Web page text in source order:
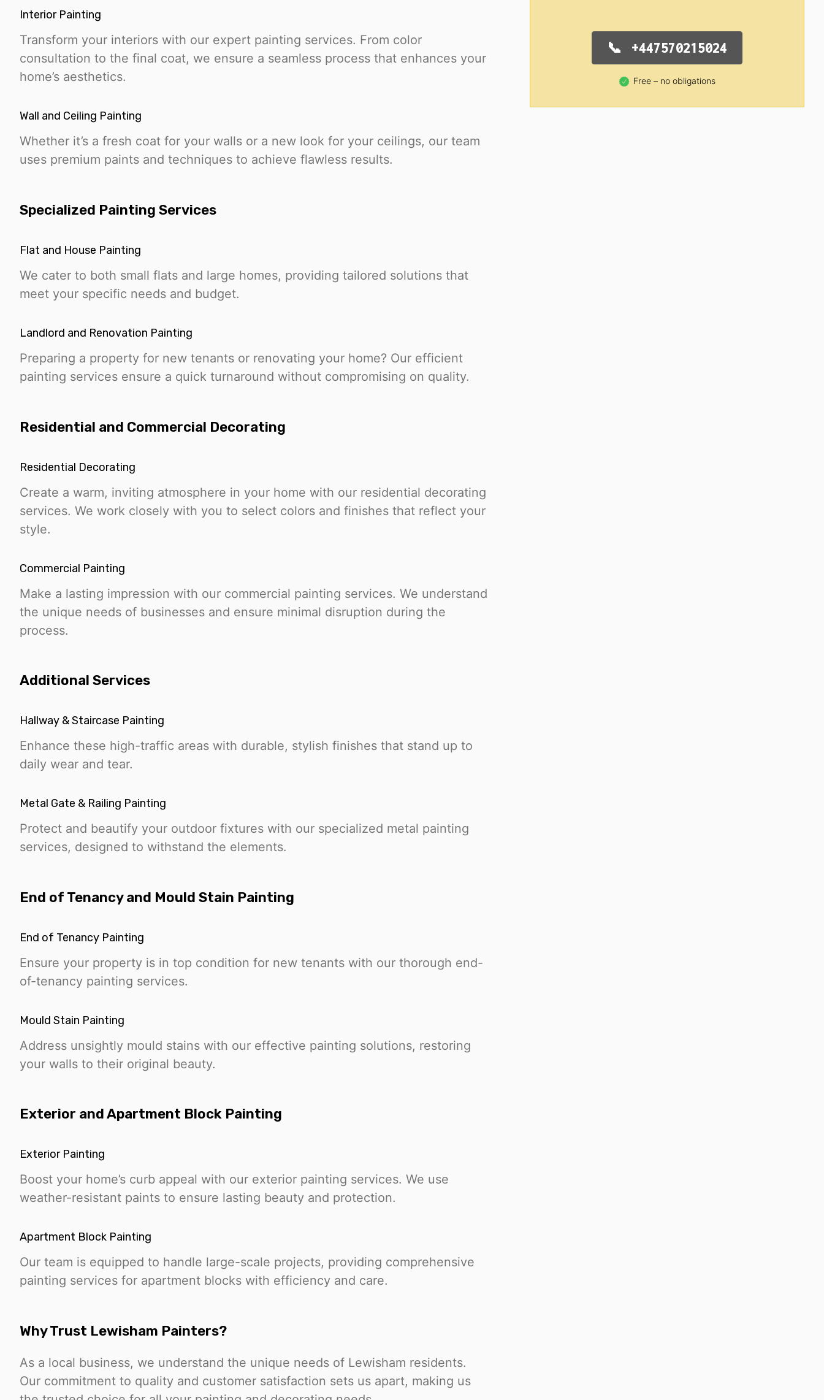
Interior Painting
Transform your interiors with our expert painting services. From color
consultation to the final coat, we ensure a seamless process that enhances your
home’s aesthetics.
Wall and Ceiling Painting
Whether it’s a fresh coat for your walls or a new look for your ceilings, our team
uses premium paints and techniques to achieve flawless results.
Specialized Painting Services
Flat and House Painting
We cater to both small flats and large homes, providing tailored solutions that
meet your specific needs and budget.
Landlord and Renovation Painting
Preparing a property for new tenants or renovating your home? Our efficient
painting services ensure a quick turnaround without compromising on quality.
Residential and Commercial Decorating
Residential Decorating
Create a warm, inviting atmosphere in your home with our residential decorating
services. We work closely with you to select colors and finishes that reflect your
style.
Commercial Painting
Make a lasting impression with our commercial painting services. We understand
the unique needs of businesses and ensure minimal disruption during the
process.
Additional Services
Hallway & Staircase Painting
Enhance these high-traffic areas with durable, stylish finishes that stand up to
daily wear and tear.
Metal Gate & Railing Painting
Protect and beautify your outdoor fixtures with our specialized metal painting
services, designed to withstand the elements.
End of Tenancy and Mould Stain Painting
End of Tenancy Painting
Ensure your property is in top condition for new tenants with our thorough end-
of-tenancy painting services.
Mould Stain Painting
Address unsightly mould stains with our effective painting solutions, restoring
your walls to their original beauty.
Exterior and Apartment Block Painting
Exterior Painting
Boost your home’s curb appeal with our exterior painting services. We use
weather-resistant paints to ensure lasting beauty and protection.
Apartment Block Painting
Our team is equipped to handle large-scale projects, providing comprehensive
painting services for apartment blocks with efficiency and care.
Why Trust Lewisham Painters?
As a local business, we understand the unique needs of Lewisham residents.
Our commitment to quality and customer satisfaction sets us apart, making us
+447570215024
Free – no obligations